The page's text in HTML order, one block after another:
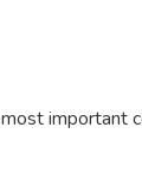
important